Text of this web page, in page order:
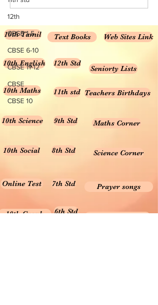
12th
CBSE 1-5
CBSE 6-10
CBSE 11-12
CBSE
CBSE 10
Science...
10th Tamil Text Books Web Sites Link
10th English 12th Std
Seniorty Lists
10th Maths 11th std Teachers Birthdays
10th Science 9th Std Maths Corner
10th Social 8th Std Science Corner
Online Test 7th Std Prayer songs
10th Graph 6th Std